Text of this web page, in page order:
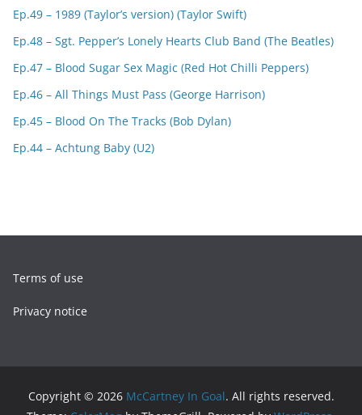
Ep.49 – 1989 (Taylor’s version) (Taylor Swift)
Ep.48 – Sgt. Pepper’s Lonely Hearts Club Band (The Beatles)
Ep.47 – Blood Sugar Sex Magic (Red Hot Chilli Peppers)
Ep.46 – All Things Must Pass (George Harrison)
Ep.45 – Blood On The Tracks (Bob Dylan)
Ep.44 – Achtung Baby (U2)
Terms of use
Privacy notice
Copyright © 2026 McCartney In Goal. All rights reserved.